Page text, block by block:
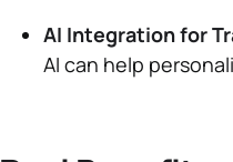
AI Integration for
AI can help